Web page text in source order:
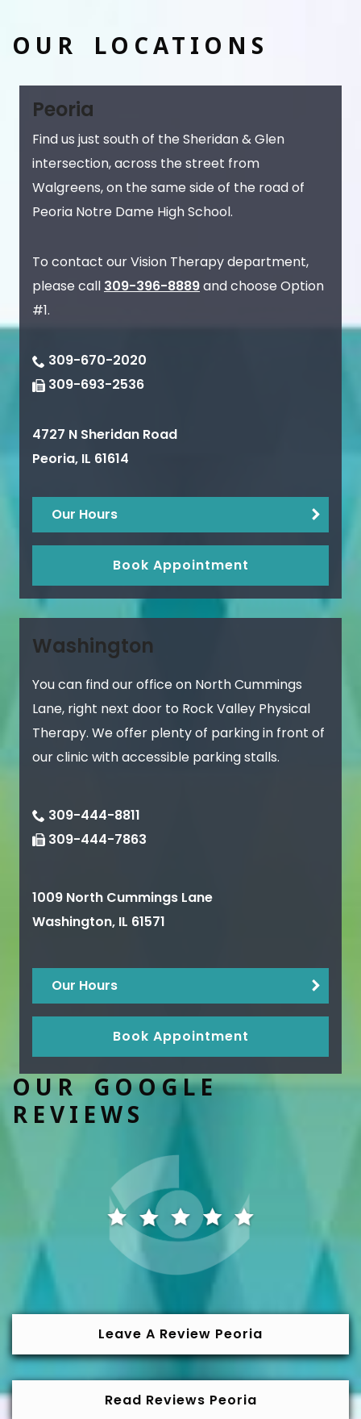
OUR LOCATIONS
Peoria
Find us just south of the Sheridan & Glen
intersection, across the street from
Walgreens, on the same side of the road of
Peoria Notre Dame High School.
To contact our Vision Therapy department,
please call 309-396-8889and choose Option
#1.
309-670-2020
309-693-2536
4727 N Sheridan Road
Peoria, IL 61614
Our Hours
Book Appointment
Washington
You can find our office on North Cummings
Lane, right next door to Rock Valley Physical
Therapy. We offer plenty of parking in front of
our clinic with accessible parking stalls.
309-444-8811
309-444-7863
1009 North Cummings Lane
Washington, IL 61571
Our Hours
Book Appointment
OUR GOOGLE
REVIEWS
Leave A Review Peoria
Read Reviews Peoria